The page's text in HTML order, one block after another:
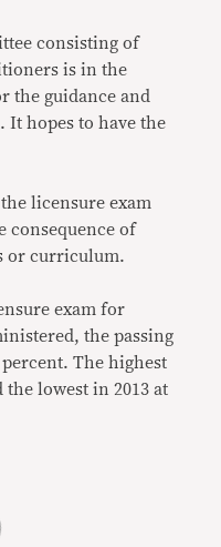
consisting of
is in the
the guidance and
It hopes to have the
licensure exam
consequence of
or curriculum.
exam for
the passing
The highest
the lowest in 2013 at